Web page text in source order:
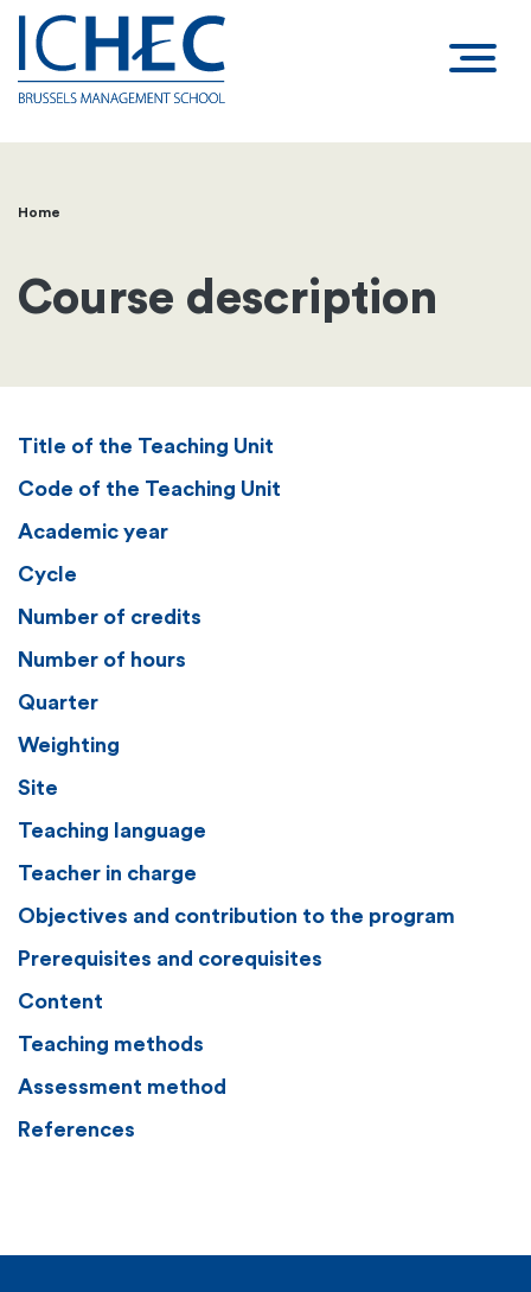
Breadcrumb
Home
Course description
Title of the Teaching Unit
Code of the Teaching Unit
Academic year
Cycle
Number of credits
Number of hours
Quarter
Weighting
Site
Teaching language
Teacher in charge
Objectives and contribution to the program
Prerequisites and corequisites
Content
Teaching methods
Assessment method
References